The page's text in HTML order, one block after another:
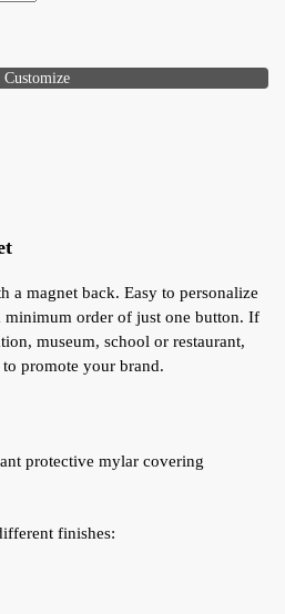
Customize
a magnet back. Easy to personalize
order of just one button. If
museum, school or restaurant,
promote your brand.
protective mylar covering
finishes: